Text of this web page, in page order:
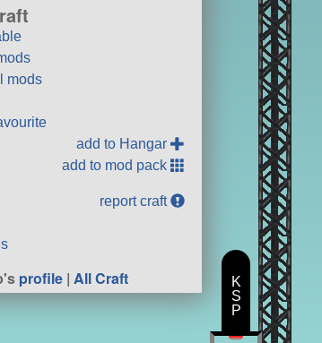
mods
add to Hangar
add to mod pack
report craft
profile |All Craft
K
S
P